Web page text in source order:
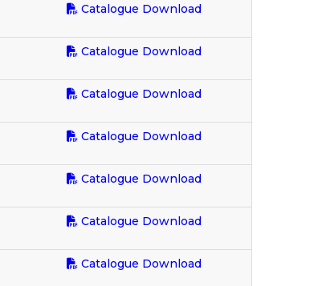
Catalogue Download
Catalogue Download
Catalogue Download
Catalogue Download
Catalogue Download
Catalogue Download
Catalogue Download